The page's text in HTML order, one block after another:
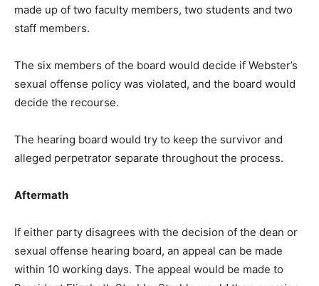
made up of two faculty members, two students and two
staff members.
The six members of the board would decide if Webster’s
sexual offense policy was violated, and the board would
decide the recourse.
The hearing board would try to keep the survivor and
alleged perpetrator separate throughout the process.
Aftermath
If either party disagrees with the decision of the dean or
sexual offense hearing board, an appeal can be made
within 10 working days. The appeal would be made to